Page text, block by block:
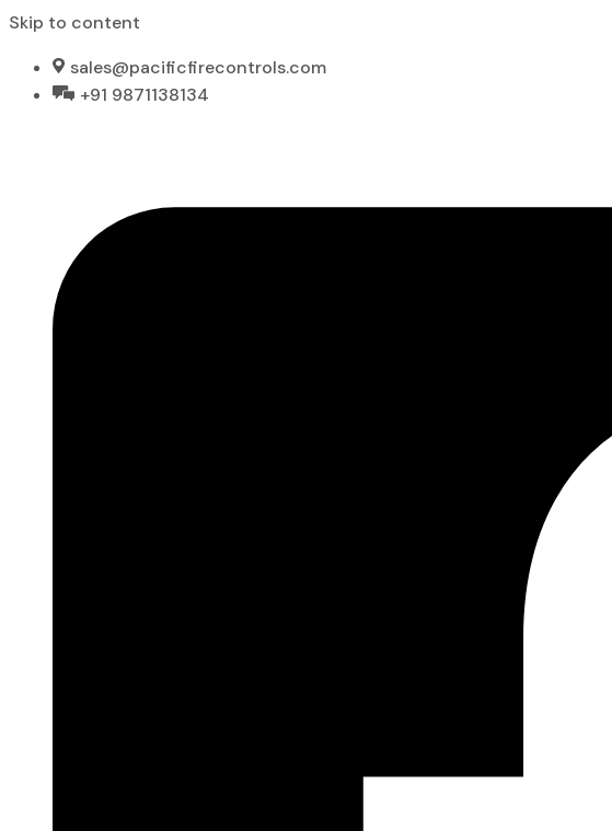
Skip to content
sales@pacificfirecontrols.com
+91 9871138134